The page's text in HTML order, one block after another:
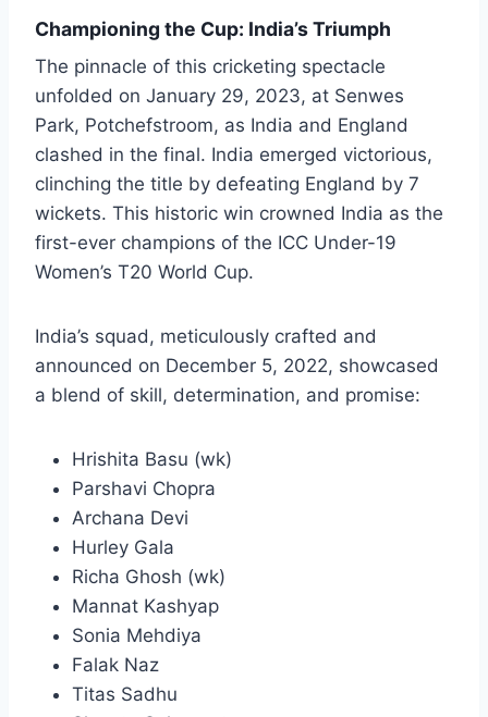
Championing the Cup: India’s Triumph
The pinnacle of this cricketing spectacle
unfolded on January 29, 2023, at Senwes
Park, Potchefstroom, as India and England
clashed in the final. India emerged victorious,
clinching the title by defeating England by 7
wickets. This historic win crowned India as the
first-ever champions of the ICC Under-19
Women’s T20 World Cup.
India’s squad, meticulously crafted and
announced on December 5, 2022, showcased
a blend of skill, determination, and promise:
Hrishita Basu (wk)
Parshavi Chopra
Archana Devi
Hurley Gala
Richa Ghosh (wk)
Mannat Kashyap
Sonia Mehdiya
Falak Naz
Titas Sadhu